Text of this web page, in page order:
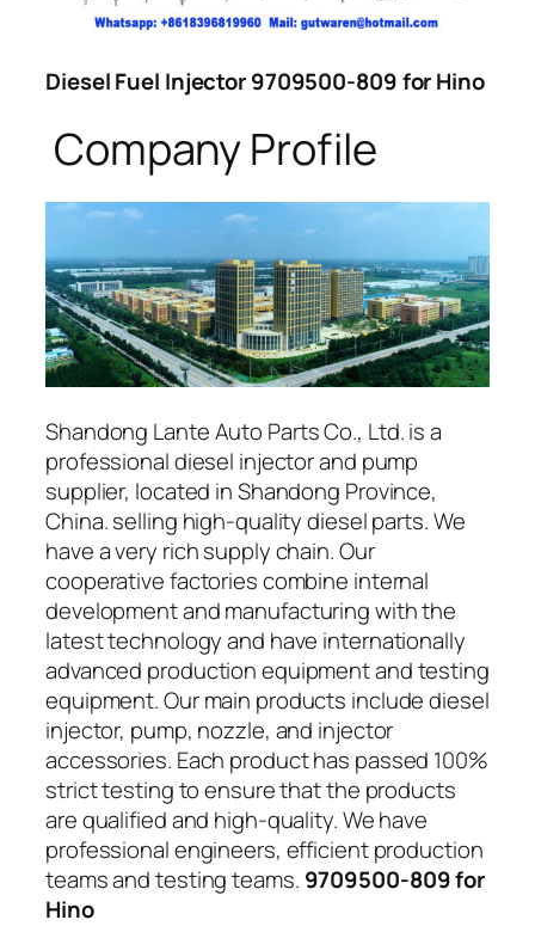
Diesel Fuel Injector 9709500-809 for Hino
Company Profile
Shandong Lante Auto Parts Co., Ltd. is a
professional diesel injector and pump
supplier, located in Shandong Province,
China. selling high-quality diesel parts. We
have a very rich supply chain. Our
cooperative factories combine internal
development and manufacturing with the
latest technology and have internationally
advanced production equipment and testing
equipment. Our main products include diesel
injector, pump, nozzle, and injector
accessories. Each product has passed 100%
strict testing to ensure that the products
are qualified and high-quality. We have
professional engineers, efficient production
teams and testing teams. 9709500-809 for
Hino